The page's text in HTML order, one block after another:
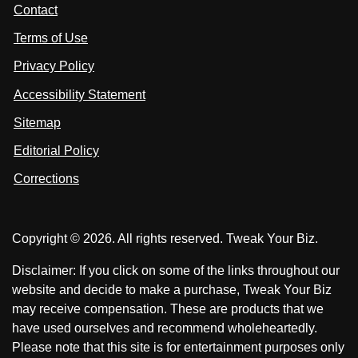
i
t
u
o
n
a
c
k
t
u
o
n
Contact
Terms of Use
Privacy Policy
Accessibility Statement
Sitemap
Editorial Policy
Corrections
Copyright © 2026. All rights reserved. Tweak Your Biz.
Disclaimer: If you click on some of the links throughout our
website and decide to make a purchase, Tweak Your Biz
may receive compensation. These are products that we
have used ourselves and recommend wholeheartedly.
Please note that this site is for entertainment purposes only